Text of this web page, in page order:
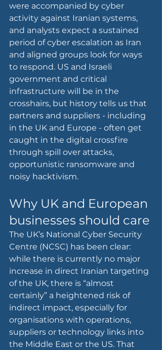
were accompanied by cyber
activity against Iranian systems,
and analysts expect a sustained
period of cyber escalation as Iran
and aligned groups look for ways
to respond. US and Israeli
government and critical
infrastructure will be in the
crosshairs, but history tells us that
partners and suppliers - including
in the UK and Europe - often get
caught in the digital crossfire
through spill over attacks,
opportunistic ransomware and
noisy hacktivism.
Why UK and European
businesses should care
The UK’s National Cyber Security
Centre (NCSC) has been clear:
while there is currently no major
increase in direct Iranian targeting
of the UK, there is “almost
certainly” a heightened risk of
indirect impact, especially for
organisations with operations,
suppliers or technology links into
the Middle East or the US. That